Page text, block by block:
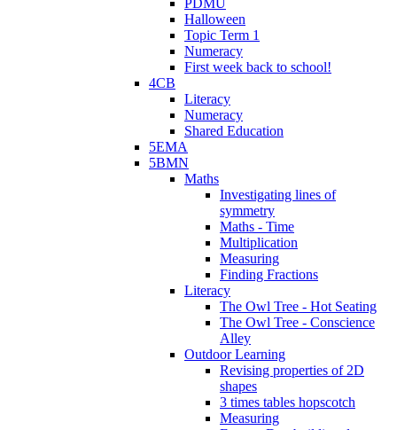
Halloween
Topic Term 1
Numeracy
First week back to school!
4CB
Literacy
Numeracy
Shared Education
5EMA
5BMN
Maths
Investigating lines of
symmetry
Maths - Time
Multiplication
Measuring
Finding Fractions
Literacy
The Owl Tree - Hot Seating
The Owl Tree - Conscience
Alley
Outdoor Learning
Revising properties of 2D
shapes
3 times tables hopscotch
Measuring